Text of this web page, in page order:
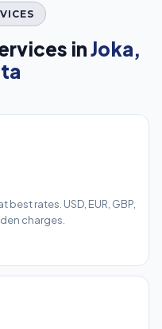
inJoka,
rates. USD, EUR, GBP,
charges.